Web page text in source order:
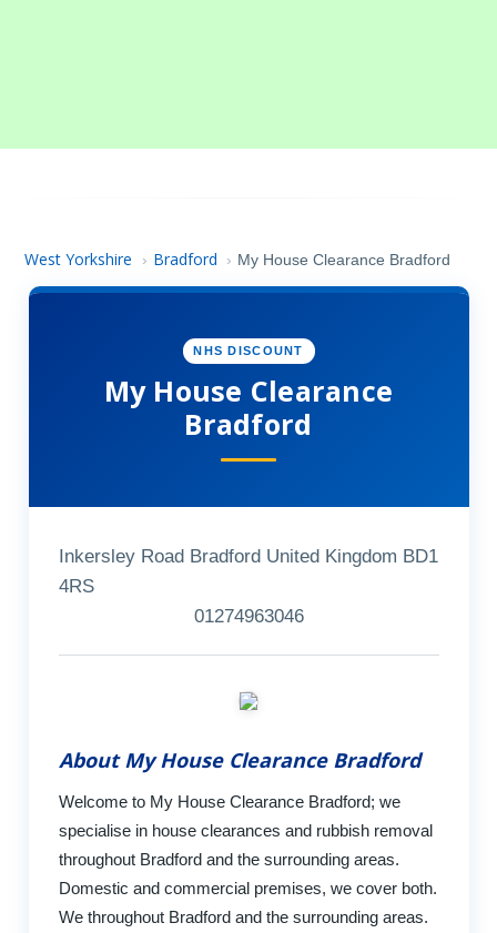
West Yorkshire › Bradford › My House Clearance Bradford
NHS DISCOUNT
My House Clearance
Bradford
Inkersley Road Bradford United Kingdom BD1
4RS
01274963046
About My House Clearance Bradford
Welcome to My House Clearance Bradford; we
specialise in house clearances and rubbish removal
throughout Bradford and the surrounding areas.
Domestic and commercial premises, we cover both.
We throughout Bradford and the surrounding areas.